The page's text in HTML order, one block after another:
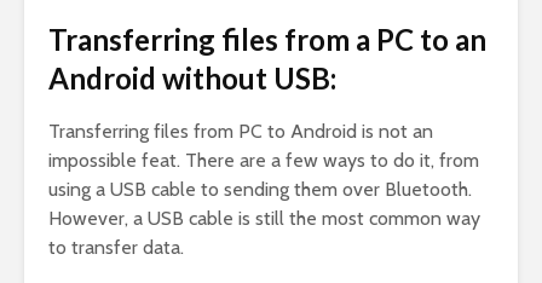
Transferring files from a PC to an
Android without USB:
Transferring files from PC to Android is not an
impossible feat. There are a few ways to do it, from
using a USB cable to sending them over Bluetooth.
However, a USB cable is still the most common way
to transfer data.